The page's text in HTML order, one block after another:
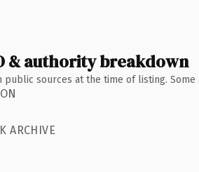
& authority breakdown
public sources at the time of listing.
ARCHIVE